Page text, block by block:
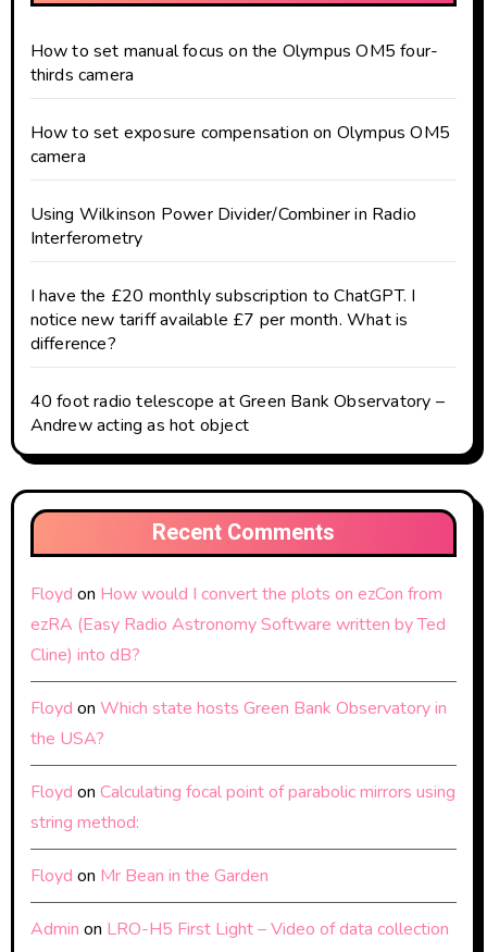
How to set manual focus on the Olympus OM5 four-
thirds camera
How to set exposure compensation on Olympus OM5
camera
Using Wilkinson Power Divider/Combiner in Radio
Interferometry
I have the £20 monthly subscription to ChatGPT. I
notice new tariff available £7 per month. What is
difference?
40 foot radio telescope at Green Bank Observatory –
Andrew acting as hot object
Recent Comments
Floyd on How would I convert the plots on ezCon from
ezRA (Easy Radio Astronomy Software written by Ted
Cline) into dB?
Floyd on Which state hosts Green Bank Observatory in
the USA?
Floyd on Calculating focal point of parabolic mirrors using
string method:
Floyd on Mr Bean in the Garden
Admin on LRO-H5 First Light – Video of data collection